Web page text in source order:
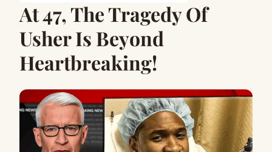
At 47, The Tragedy Of
Usher Is Beyond
Heartbreaking!